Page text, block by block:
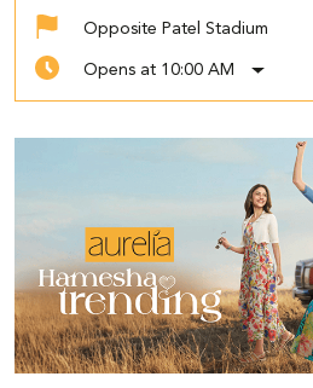
Opposite Patel Stadium
Opens at 10:00 AM